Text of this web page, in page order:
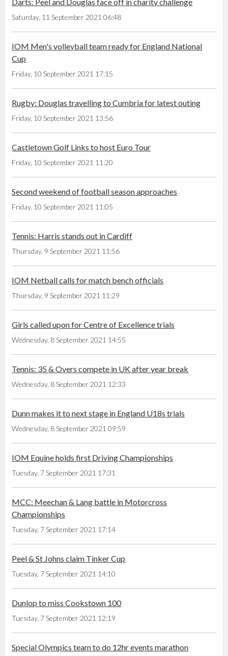
Saturday, 11 September 2021 06:48
IOM Men's volleyball team ready for England National
Cup
Friday, 10 September 2021 17:15
Rugby: Douglas travelling to Cumbria for latest outing
Friday, 10 September 2021 13:56
Castletown Golf Links to host Euro Tour
Friday, 10 September 2021 11:20
Second weekend of football season approaches
Friday, 10 September 2021 11:05
Tennis: Harris stands out in Cardiff
Thursday, 9 September 2021 11:56
IOM Netball calls for match bench officials
Thursday, 9 September 2021 11:29
Girls called upon for Centre of Excellence trials
Wednesday, 8 September 2021 14:55
Tennis: 35 & Overs compete in UK after year break
Wednesday, 8 September 2021 12:33
Dunn makes it to next stage in England U18s trials
Wednesday, 8 September 2021 09:59
IOM Equine holds first Driving Championships
Tuesday, 7 September 2021 17:31
MCC: Meechan & Lang battle in Motorcross
Championships
Tuesday, 7 September 2021 17:14
Peel & St Johns claim Tinker Cup
Tuesday, 7 September 2021 14:10
Dunlop to miss Cookstown 100
Tuesday, 7 September 2021 12:19
Special Olympics team to do 12hr events marathon